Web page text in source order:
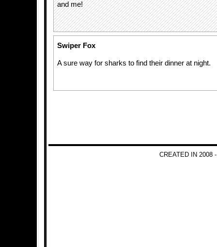
and me!
Swiper Fox
A sure way for sharks to find their dinner at night.
CREATED IN 2008